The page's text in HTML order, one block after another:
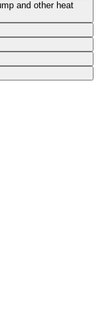
and other heat